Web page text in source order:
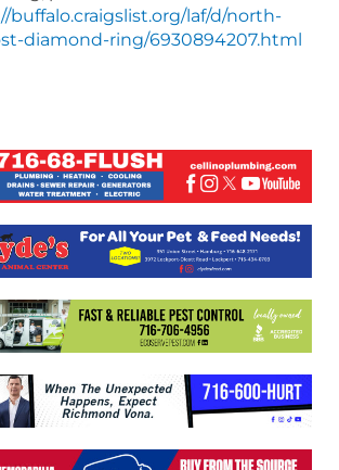
buffalo.craigslist.org/laf/d/north-
diamond-ring/6930894207.html